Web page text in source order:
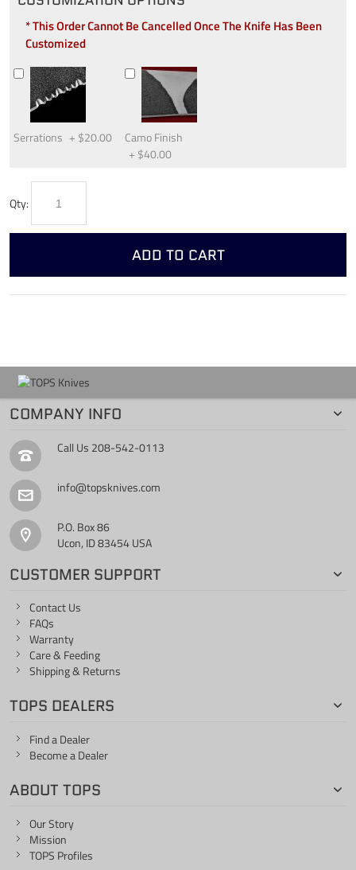
* This Order Cannot Be Cancelled Once The Knife Has Been
Customized
Serrations + $20.00
Camo Finish
+ $40.00
Qty:
ADD TO CART
COMPANY INFO
Call Us 208-542-0113
info@topsknives.com
P.O. Box 86
Ucon, ID 83454 USA
CUSTOMER SUPPORT
Contact Us
FAQs
Warranty
Care & Feeding
Shipping & Returns
TOPS DEALERS
Find a Dealer
Become a Dealer
ABOUT TOPS
Our Story
Mission
TOPS Profiles